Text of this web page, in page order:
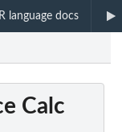
R language docs
Calc